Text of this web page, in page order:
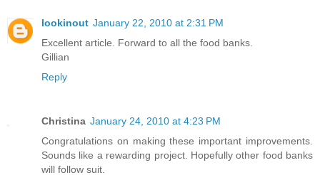
lookinout January 22, 2010 at 2:31 PM
Excellent article. Forward to all the food banks.
Gillian
Reply
Christina January 24, 2010 at 4:23 PM
Congratulations on making these important improvements.
Sounds like a rewarding project. Hopefully other food banks
will follow suit.